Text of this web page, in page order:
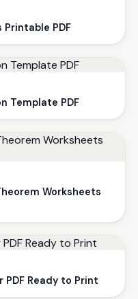
PDF
Template PDF
Worksheets
PDF Ready to Print